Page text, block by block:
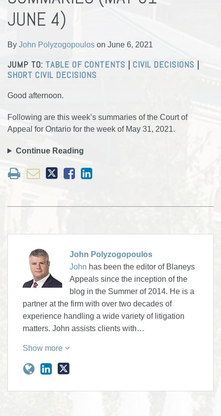
JUNE 4)
By John Polyzogopoulos on June 6, 2021
JUMP TO: TABLE OF CONTENTS | CIVIL DECISIONS |
SHORT CIVIL DECISIONS
Good afternoon.
Following are this week’s summaries of the Court of
Appeal for Ontario for the week of May 31, 2021.
Continue Reading
LinkedIn
John Polyzogopoulos
John has been the editor of Blaneys
Appeals since the inception of the
blog in the Summer of 2014. He is a
partner at the firm with over two decades of
experience handling a wide variety of litigation
matters. John assists clients with…
Polyzogopoulos
Show more